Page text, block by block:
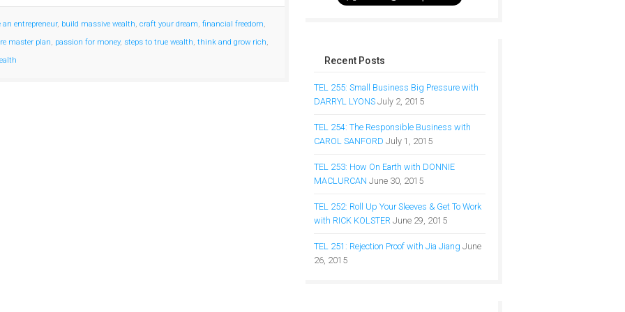
an entrepreneur, build massive wealth, craft your dream, financial freedom,
master plan, passion for money, steps to true wealth, think and grow rich,
Recent Posts
TEL 255: Small Business Big Pressure with
DARRYL LYONS July 2, 2015
TEL 254: The Responsible Business with
CAROL SANFORD July 1, 2015
TEL 253: How On Earth with DONNIE
MACLURCAN June 30, 2015
TEL 252: Roll Up Your Sleeves & Get To Work
with RICK KOLSTER June 29, 2015
TEL 251: Rejection Proof with Jia Jiang June
26, 2015